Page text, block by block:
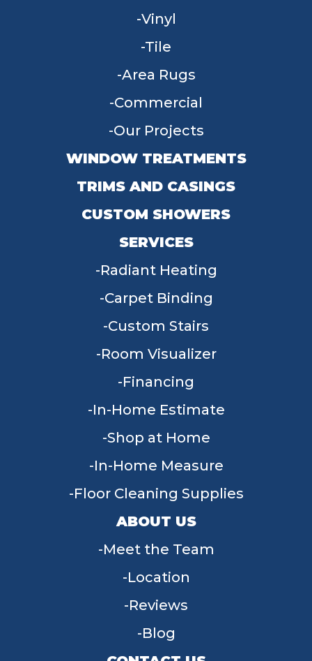
Vinyl
Tile
Area Rugs
Commercial
Our Projects
WINDOW TREATMENTS
TRIMS AND CASINGS
CUSTOM SHOWERS
SERVICES
Radiant Heating
Carpet Binding
Custom Stairs
Room Visualizer
Financing
In-Home Estimate
Shop at Home
In-Home Measure
Floor Cleaning Supplies
ABOUT US
Meet the Team
Location
Reviews
Blog